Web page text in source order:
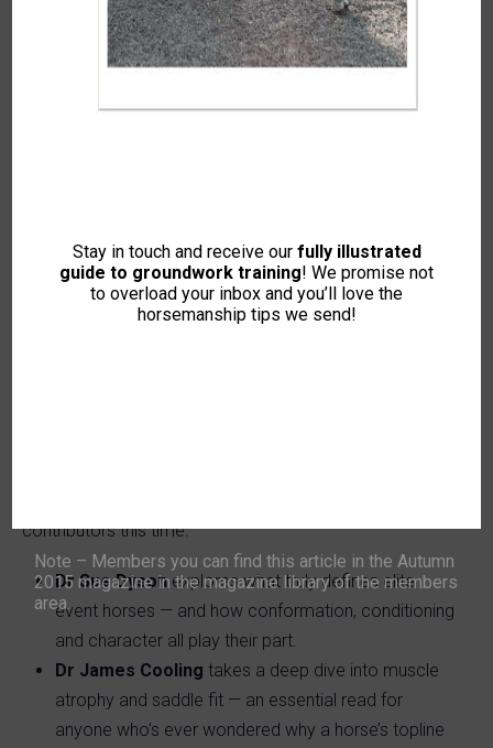
rediscovery. In this issue, I share letters from a
challenging time, honouring the moments we treasure
with both horses and people. From Monty’s 90th
contributors this time:
Dr Sue Dysonexplores what truly defines elite
event horses — and how conformation, conditioning
and character all play their part.
Dr James Cooling takes a deep dive into muscle
atrophy and saddle fit — an essential read for
anyone who’s ever wondered why a horse’s topline
Stay in touch and receive our fully illustrated
guide to groundwork training! We promise not
to overload your inbox and you’ll love the
horsemanship tips we send!
Note – Members you can find this article in the Autumn
2015 magazine in the magazine library of the members
area.